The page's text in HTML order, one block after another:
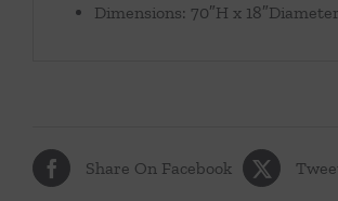
Dimensions: 70″H x
Share On Facebook